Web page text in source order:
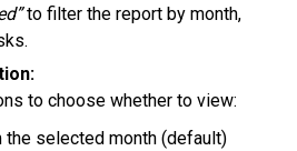
to filter the report by month,
to choose whether to view:
the selected month (default)